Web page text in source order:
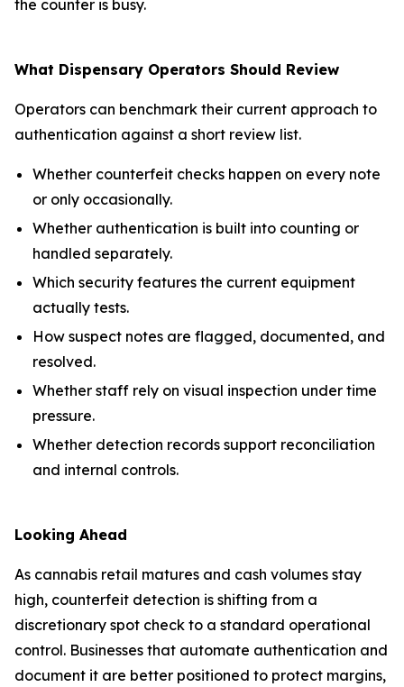
the counter is busy.
What Dispensary Operators Should Review
Operators can benchmark their current approach to
authentication against a short review list.
Whether counterfeit checks happen on every note
or only occasionally.
Whether authentication is built into counting or
handled separately.
Which security features the current equipment
actually tests.
How suspect notes are flagged, documented, and
resolved.
Whether staff rely on visual inspection under time
pressure.
Whether detection records support reconciliation
and internal controls.
Looking Ahead
As cannabis retail matures and cash volumes stay
high, counterfeit detection is shifting from a
discretionary spot check to a standard operational
control. Businesses that automate authentication and
document it are better positioned to protect margins,